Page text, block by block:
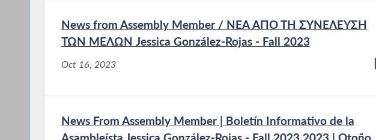
News from Assembly Member / ΝΕΑ ΑΠΟ ΤΗ ΣΥΝΕΛΕΥΣΗ
ΤΩΝ ΜΕΛΩΝ Jessica González-Rojas - Fall 2023
Oct 16, 2023
News From Assembly Member | Boletín Informativo de la
Asambleísta Jessica González-Rojas - Fall 2023 2023 | Otoño